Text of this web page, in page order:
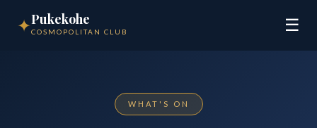
✦Pukekohe
COSMOPOLITAN CLUB ☰
WHAT'S ON